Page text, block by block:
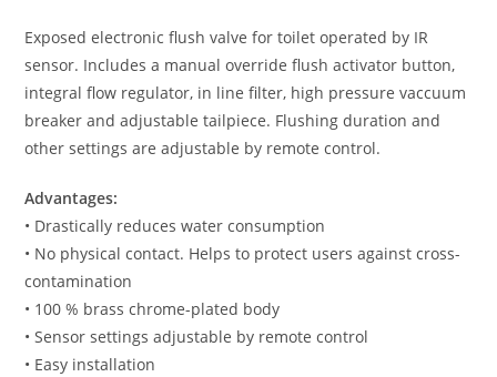
Exposed electronic flush valve for toilet operated by IR
sensor. Includes a manual override flush activator button,
integral flow regulator, in line filter, high pressure vaccuum
breaker and adjustable tailpiece. Flushing duration and
other settings are adjustable by remote control.
Advantages:
• Drastically reduces water consumption
• No physical contact. Helps to protect users against cross-
contamination
• 100 % brass chrome-plated body
• Sensor settings adjustable by remote control
• Easy installation